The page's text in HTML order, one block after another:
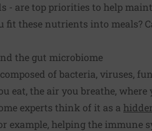
- are top priorities to help
fit these nutrients into meals?
the gut microbiome
of bacteria, viruses,
eat, the air you breathe,
experts think of it as a
example, helping the immune